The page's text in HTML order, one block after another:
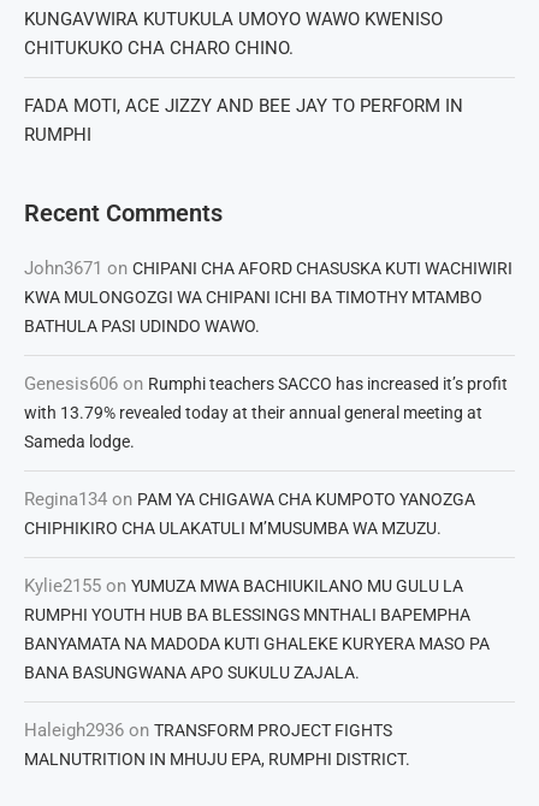
KUNGAVWIRA KUTUKULA UMOYO WAWO KWENISO
CHITUKUKO CHA CHARO CHINO.
FADA MOTI, ACE JIZZY AND BEE JAY TO PERFORM IN
RUMPHI
Recent Comments
John3671 on CHIPANI CHA AFORD CHASUSKA KUTI WACHIWIRI
KWA MULONGOZGI WA CHIPANI ICHI BA TIMOTHY MTAMBO
BATHULA PASI UDINDO WAWO.
Genesis606 on Rumphi teachers SACCO has increased it’s profit
with 13.79% revealed today at their annual general meeting at
Sameda lodge.
Regina134 on PAM YA CHIGAWA CHA KUMPOTO YANOZGA
CHIPHIKIRO CHA ULAKATULI M’MUSUMBA WA MZUZU.
Kylie2155 on YUMUZA MWA BACHIUKILANO MU GULU LA
RUMPHI YOUTH HUB BA BLESSINGS MNTHALI BAPEMPHA
BANYAMATA NA MADODA KUTI GHALEKE KURYERA MASO PA
BANA BASUNGWANA APO SUKULU ZAJALA.
Haleigh2936 on TRANSFORM PROJECT FIGHTS
MALNUTRITION IN MHUJU EPA, RUMPHI DISTRICT.